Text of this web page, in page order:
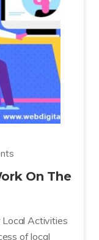
On The
Local Activities
of local